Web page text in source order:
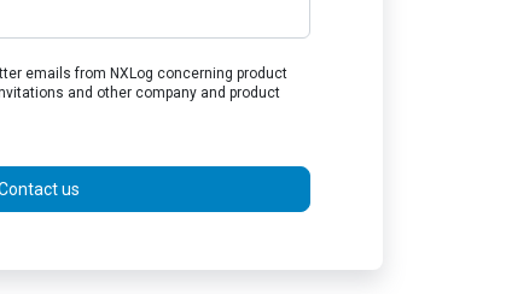
emails from NXLog concerning product
and other company and product
us